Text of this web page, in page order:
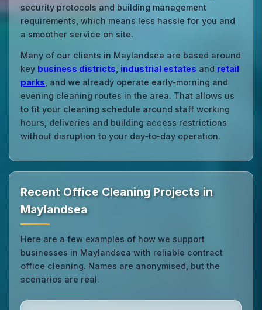
security protocols and building management
requirements, which means less hassle for you and
a smoother service on site.
Many of our clients in Maylandsea are based around
key business districts industrial estates and retail
parks , and we already operate early‑morning and
evening cleaning routes in the area. That allows us
to fit your cleaning schedule around staff working
hours, deliveries and building access restrictions
without disruption to your day‑to‑day operation.
Recent Office Cleaning Projects in
Maylandsea
Here are a few examples of how we support
businesses in Maylandsea with reliable contract
office cleaning. Names are anonymised, but the
scenarios are real.